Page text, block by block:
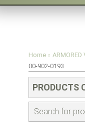
You are here:
Home ARMORED
00-902-0193
PRODUCTS